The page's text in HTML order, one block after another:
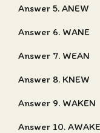
Answer 5. ANEW
Answer 6. WANE
Answer 7. WEAN
Answer 8. KNEW
Answer 9. WAKEN
Answer 10. AWAKE